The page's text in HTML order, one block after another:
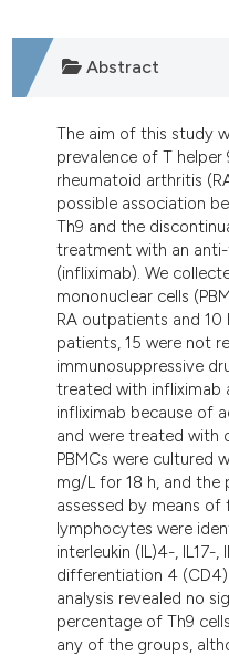
Abstract
The aim of this study
prevalence of T
rheumatoid arthritis
possible association
Th9 and the
treatment with an
(infliximab). We
mononuclear cells
RA outpatients and
patients, 15 were not
immunosuppressive
treated with infliximab
infliximab because of
and were treated with
PBMCs were cultured
mg/L for 18 h, and the
assessed by means
lymphocytes were
interleukin (IL)4-, IL17-
differentiation 4
analysis revealed no
percentage of Th9
any of the groups,